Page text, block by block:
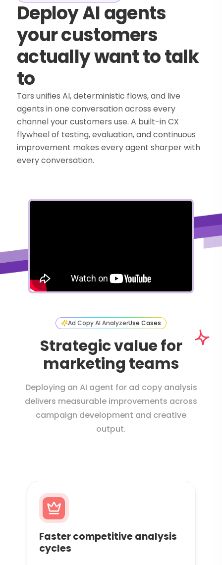
Deploy AI agents
your customers
actually want to talk
to
Tars unifies AI, deterministic flows, and live
agents in one conversation across every
channel your customers use. A built-in CX
flywheel of testing, evaluation, and continuous
improvement makes every agent sharper with
every conversation.
Ad Copy AI AnalyzerUse Cases
Strategic value for
marketing teams
Deploying an AI agent for ad copy analysis
delivers measurable improvements across
campaign development and creative
output.
Faster competitive analysis
cycles